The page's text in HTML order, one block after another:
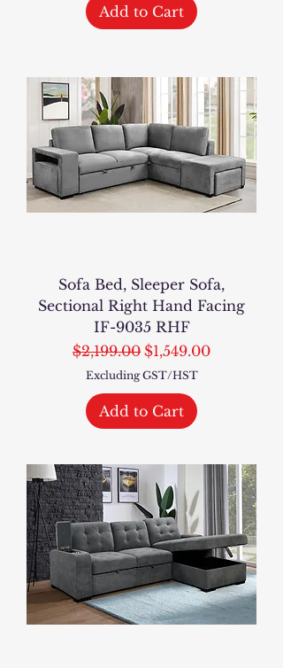
Add to Cart
Sofa Bed, Sleeper Sofa,
Sectional Right Hand Facing
IF-9035 RHF
Regular Price
$2,199.00 Sale Price
$1,549.00
Excluding GST/HST
Add to Cart